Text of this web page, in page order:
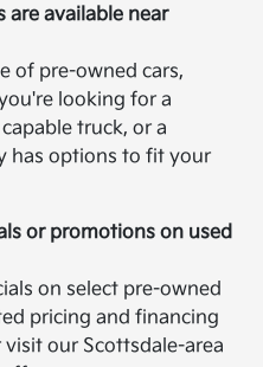
are available near
of pre-owned cars,
looking for a
truck, or a
has options to fit your
or promotions on used
on select pre-owned
pricing and financing
our Scottsdale-area